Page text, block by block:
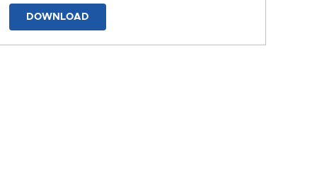
DOWNLOAD